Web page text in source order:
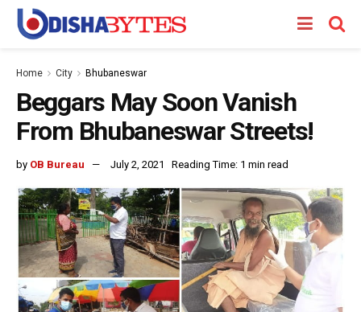
Home City Bhubaneswar
Beggars May Soon Vanish
From Bhubaneswar Streets!
by OB Bureau July 2, 2021 Reading Time: 1 min read